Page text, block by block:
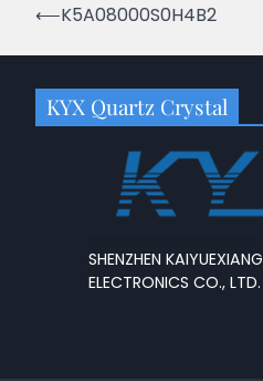
Post
navigation
⟵K5A08000S0H4B2
KYX Quartz Crystal
SHENZHEN KAIYUEXIANG
ELECTRONICS CO., LTD.